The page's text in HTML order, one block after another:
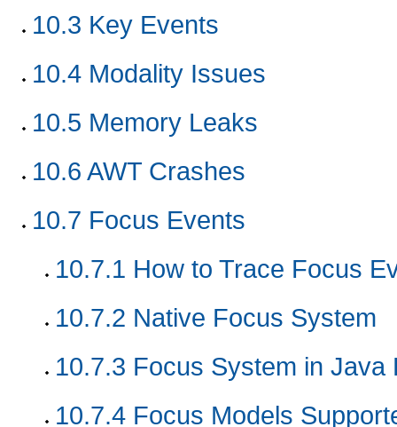
10.3 Key Events
10.4 Modality Issues
10.5 Memory Leaks
10.6 AWT Crashes
10.7 Focus Events
10.7.1 How to Trace Focus
10.7.2 Native Focus System
10.7.3 Focus System in Java
10.7.4 Focus Models